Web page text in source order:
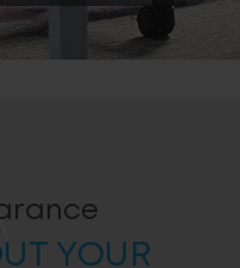
YOUR